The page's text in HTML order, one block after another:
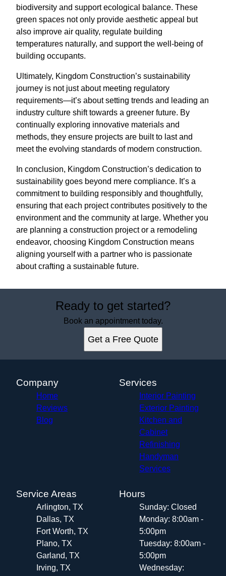
biodiversity and support ecological balance. These
green spaces not only provide aesthetic appeal but
also improve air quality, regulate building
temperatures naturally, and support the well-being of
building occupants.
Ultimately, Kingdom Construction’s sustainability
journey is not just about meeting regulatory
requirements—it’s about setting trends and leading an
industry culture shift towards a greener future. By
continually exploring innovative materials and
methods, they ensure projects are built to last and
meet the evolving standards of modern construction.
In conclusion, Kingdom Construction’s dedication to
sustainability goes beyond mere compliance. It’s a
commitment to building responsibly and thoughtfully,
ensuring that each project contributes positively to the
environment and the community at large. Whether you
are planning a construction project or a remodeling
endeavor, choosing Kingdom Construction means
aligning yourself with a partner who is passionate
about crafting a sustainable future.
Ready to get started?
Book an appointment today.
Get a Free Quote
Company
Home
Reviews
Blog
Services
Interior Painting
Exterior Painting
Kitchen and
Cabinet
Refinishing
Handyman
Services
Service Areas
Arlington, TX
Dallas, TX
Fort Worth, TX
Plano, TX
Garland, TX
Irving, TX
Hours
Sunday: Closed
Monday: 8:00am -
5:00pm
Tuesday: 8:00am -
5:00pm
Wednesday: